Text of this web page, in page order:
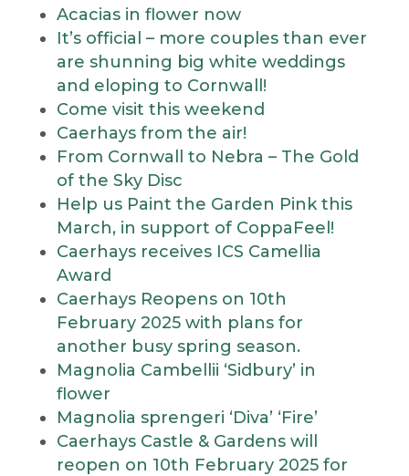
Acacias in flower now
It’s official – more couples than ever
are shunning big white weddings
and eloping to Cornwall!
Come visit this weekend
Caerhays from the air!
From Cornwall to Nebra – The Gold
of the Sky Disc
Help us Paint the Garden Pink this
March, in support of CoppaFeel!
Caerhays receives ICS Camellia
Award
Caerhays Reopens on 10th
February 2025 with plans for
another busy spring season.
Magnolia Cambellii ‘Sidbury’ in
flower
Magnolia sprengeri ‘Diva’ ‘Fire’
Caerhays Castle & Gardens will
reopen on 10th February 2025 for